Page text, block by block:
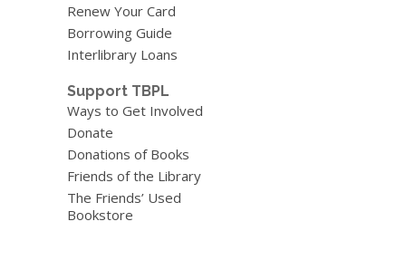
Renew Your Card
Borrowing Guide
Interlibrary Loans
Support TBPL
Ways to Get Involved
Donate
Donations of Books
Friends of the Library
The Friends’ Used
Bookstore